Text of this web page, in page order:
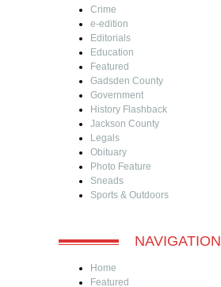
Crime
e-edition
Editorials
Education
Featured
Gadsden County
Government
History Flashback
Jackson County
Legals
Obituary
Photo Feature
Sneads
Sports & Outdoors
NAVIGATION
Home
Featured